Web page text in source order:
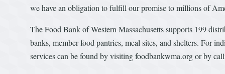
we have an obligation to fulfill our promise to millions of
The Food Bank of Western Massachusetts supports 199
banks, member food pantries, meal sites, and shelters. For
services can be found by visiting foodbankwma.org or by